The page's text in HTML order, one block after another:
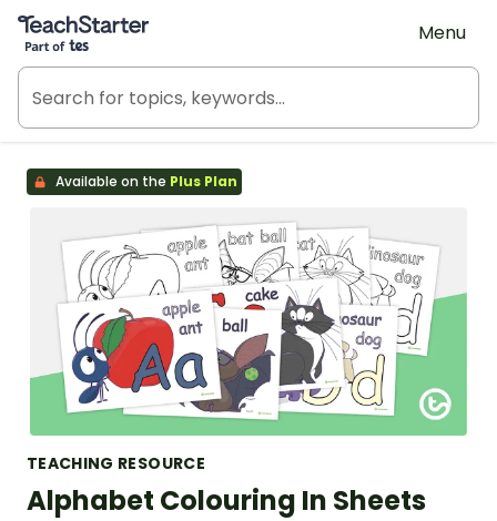
Teach Starter, part of Tes
Menu
Available on the Plus Plan
TEACHING RESOURCE
Alphabet Colouring In Sheets